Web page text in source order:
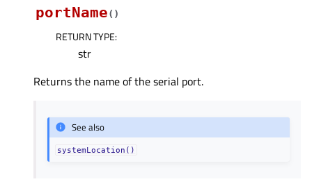
portName( )
RETURN TYPE:
str
Returns the name of the serial port.
See also
systemLocation()